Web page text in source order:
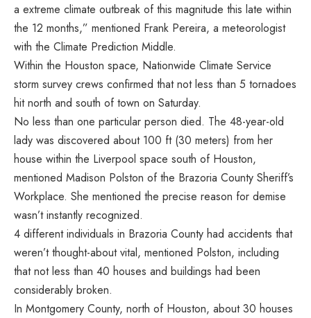
a extreme climate outbreak of this magnitude this late within
the 12 months,” mentioned Frank Pereira, a meteorologist
with the Climate Prediction Middle.
Within the Houston space, Nationwide Climate Service
storm survey crews confirmed that not less than 5 tornadoes
hit north and south of town on Saturday.
No less than one particular person died. The 48-year-old
lady was discovered about 100 ft (30 meters) from her
house within the Liverpool space south of Houston,
mentioned Madison Polston of the Brazoria County Sheriff’s
Workplace. She mentioned the precise reason for demise
wasn’t instantly recognized.
4 different individuals in Brazoria County had accidents that
weren’t thought-about vital, mentioned Polston, including
that not less than 40 houses and buildings had been
considerably broken.
In Montgomery County, north of Houston, about 30 houses